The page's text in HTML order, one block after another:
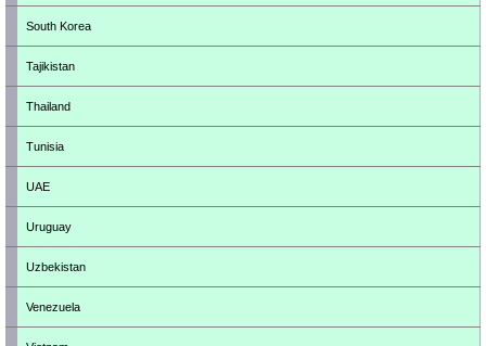
South Korea
Tajikistan
Thailand
Tunisia
UAE
Uruguay
Uzbekistan
Venezuela